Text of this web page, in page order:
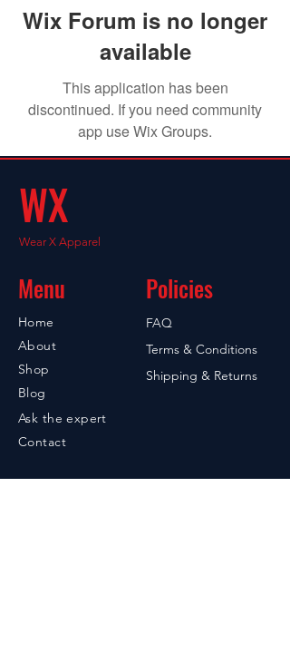
Wix Forum is no longer
available
This application has been
discontinued. If you need community
app use Wix Groups.
WX
Wear X Apparel
Menu
Home
About
Shop
Blog
Policies
FAQ
Terms & Conditions
Shipping & Returns
Ask the expert
Contact